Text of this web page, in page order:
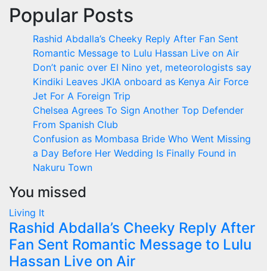
Popular Posts
Rashid Abdalla’s Cheeky Reply After Fan Sent
Romantic Message to Lulu Hassan Live on Air
Don’t panic over El Nino yet, meteorologists say
Kindiki Leaves JKIA onboard as Kenya Air Force
Jet For A Foreign Trip
Chelsea Agrees To Sign Another Top Defender
From Spanish Club
Confusion as Mombasa Bride Who Went Missing
a Day Before Her Wedding Is Finally Found in
Nakuru Town
You missed
Living It
Rashid Abdalla’s Cheeky Reply After
Fan Sent Romantic Message to Lulu
Hassan Live on Air